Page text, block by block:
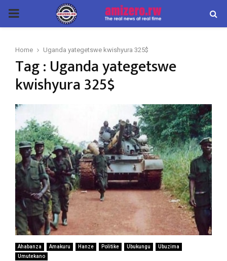
PRIMARY
Home Uganda yategetswe kwishyura 325$
Tag : Uganda yategetswe
kwishyura 325$
Ahabanza Amakuru Hanze Politike Ubukungu
Ubuzima
Umutekano